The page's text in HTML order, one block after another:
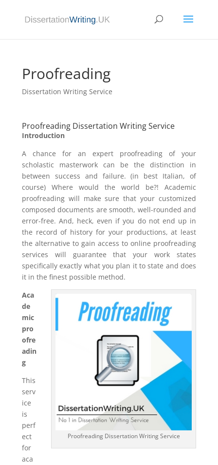
Proofreading
Dissertation Writing Service
Proofreading Dissertation Writing Service
Introduction
A chance for an expert proofreading of your
scholastic masterwork can be the distinction in
between success and failure. (in best Italian, of
course) Where would the world be?! Academic
proofreading will make sure that your customized
composed documents are smooth, well-rounded and
error-free. And, heck, even if you do not end up in
the record of history for your productions, at least
the alternative to gain access to online proofreading
services will guarantee that your work states
specifically exactly what you plan it to state and does
it in the finest possible method.
Proofreading Dissertation Writing Service
Aca
de
mic
pro
ofre
adin
g
This
serv
ice
is
perf
ect
for
aca